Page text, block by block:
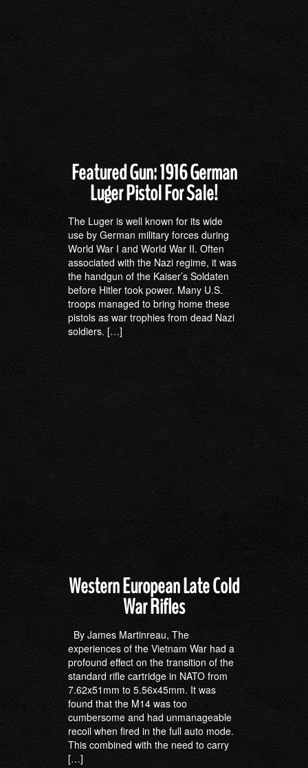
Featured Gun: 1916 German
Luger Pistol For Sale!
The Luger is well known for its wide
use by German military forces during
World War I and World War II. Often
associated with the Nazi regime, it was
the handgun of the Kaiser’s Soldaten
before Hitler took power. Many U.S.
troops managed to bring home these
pistols as war trophies from dead Nazi
soldiers. […]
Western European Late Cold
War Rifles
By James Martinreau, The
experiences of the Vietnam War had a
profound effect on the transition of the
standard rifle cartridge in NATO from
7.62x51mm to 5.56x45mm. It was
found that the M14 was too
cumbersome and had unmanageable
recoil when fired in the full auto mode.
This combined with the need to carry
[…]